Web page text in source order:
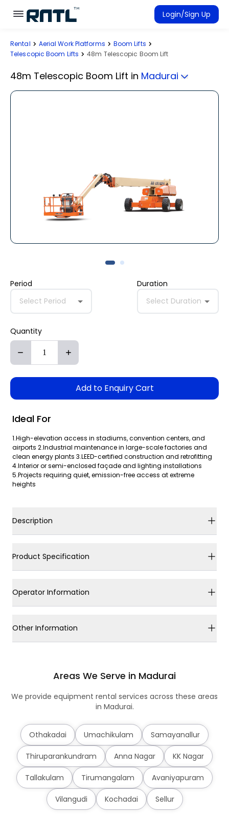
Skip to main content
Skip to main content
Login/Sign Up
Rent Equipment
Rental Aerial Work Platforms
Boom Lifts
Telescopic Boom Lifts
48m Telescopic Boom Lift
48m Telescopic Boom Lift in Madurai
Period
Select Period
Duration
Select Duration
Quantity
Add to Enquiry Cart
Ideal For
1.High-elevation access in stadiums, convention centers, and
airports 2.Industrial maintenance in large-scale factories and
clean energy plants 3.LEED-certified construction and retrofitting
4.Interior or semi-enclosed façade and lighting installations
5.Projects requiring quiet, emission-free access at extreme
heights
Description
Product Specification
Operator Information
Other Information
Areas We Serve in Madurai
We provide equipment rental services across these areas
in Madurai.
Othakadai Umachikulam Samayanallur
Thiruparankundram Anna Nagar KK Nagar
Tallakulam Tirumangalam Avaniyapuram
Vilangudi Kochadai Sellur